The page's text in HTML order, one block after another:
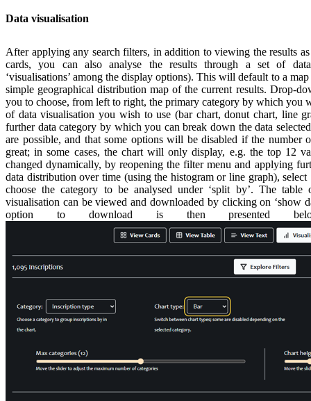
Data visualisation
After applying any search filters, in addition to viewing the results
cards, you can also analyse the results through a set of
‘visualisations’ among the display options). This will default to a
simple geographical distribution map of the current results. Drop-
you to choose, from left to right, the primary category by which you
of data visualisation you wish to use (bar chart, donut chart, line
further data category by which you can break down the data
are possible, and that some options will be disabled if the number
great; in some cases, the chart will only display, e.g. the top 12
changed dynamically, by reopening the filter menu and applying
data distribution over time (using the histogram or line graph), select
choose the category to be analysed under ‘split by’. The table
visualisation can be viewed and downloaded by clicking on ‘show
option to download is then presented